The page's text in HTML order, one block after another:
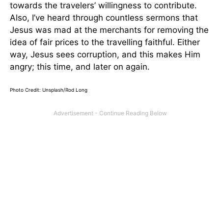
towards the travelers’ willingness to contribute.
Also, I’ve heard through countless sermons that
Jesus was mad at the merchants for removing the
idea of fair prices to the travelling faithful. Either
way, Jesus sees corruption, and this makes Him
angry; this time, and later on again.
Photo Credit: Unsplash/Rod Long